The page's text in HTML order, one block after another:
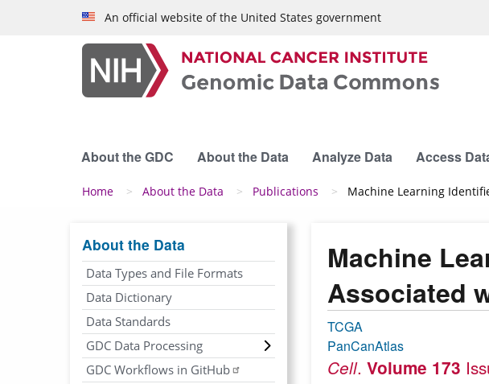
Skip to main contentAn official website of the United States government
About the GDC About the Data Analyze Data Access
Breadcrumb
Home About the Data Publications Machine Learning
Machine
Associated
TCGA
PanCanAtlas
Cell. Volume 173
About the Data
Data Types and File Formats
Data Dictionary
Data Standards
GDC Data Processing
GDC Workflows in GitHub